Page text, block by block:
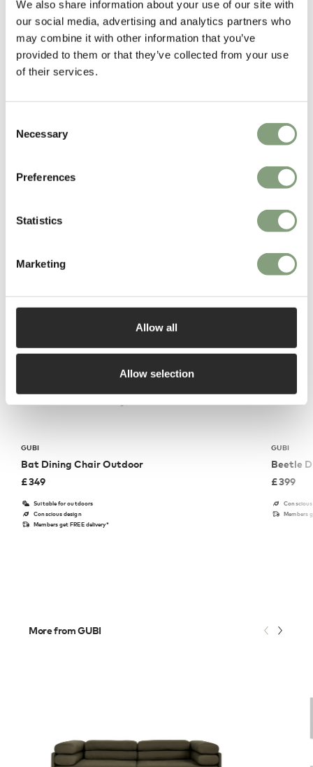
We also share information about your use of our site with
our social media, advertising and analytics partners who
may combine it with other information that you’ve
provided to them or that they’ve collected from your use
of their services.
Selection
Necessary
Preferences
Statistics
Marketing
Allow all
Allow selection
Gamfratesi won the Young Designer Talent of the Year at the Elle
Decoration International Design Awards 2013.
More from this designer
You may also like
GUBI
Bat Dining Chair Outdoor
£349
Suitable for outdoors
Conscious design
Members get FREE delivery*
GUBI
Beetle
£399
Members
More from GUBI